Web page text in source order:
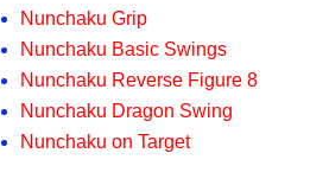
Nunchaku Grip
Nunchaku Basic Swings
Nunchaku Reverse Figure 8
Nunchaku Dragon Swing
Nunchaku on Target